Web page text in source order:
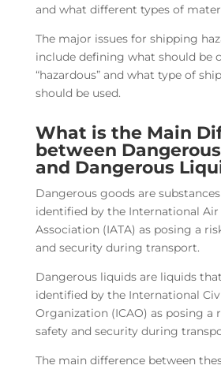
and what different types of
The major issues for shipping
include defining what should be
“hazardous” and what type of
should be used.
What is the Main
between
and Dangerous
Dangerous goods are
identified by the International Air
Association (IATA) as posing a
and security during transport.
Dangerous liquids are liquids
identified by the International
Organization (ICAO) as posing a
safety and security during
The main difference between